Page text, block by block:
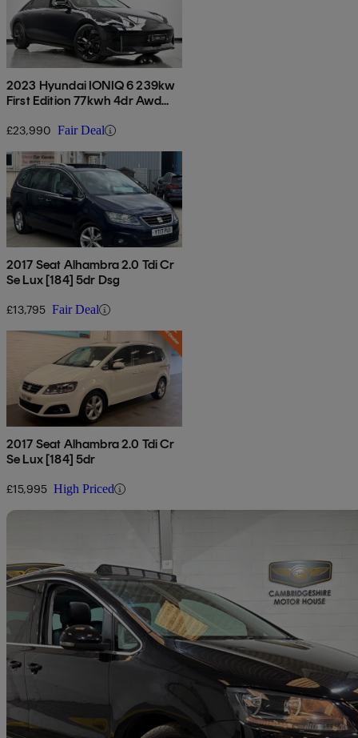
2023 Hyundai IONIQ 6 239kw
First Edition 77kwh 4dr Awd
£23,990 Fair Deal
2017 Seat Alhambra 2.0 Tdi Cr
Se Lux [184] 5dr Dsg
£13,795 Fair Deal
2017 Seat Alhambra 2.0 Tdi Cr
Se Lux [184] 5dr
£15,995 High Priced